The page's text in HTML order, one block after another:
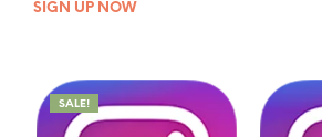
SIGN UP NOW
SALE!